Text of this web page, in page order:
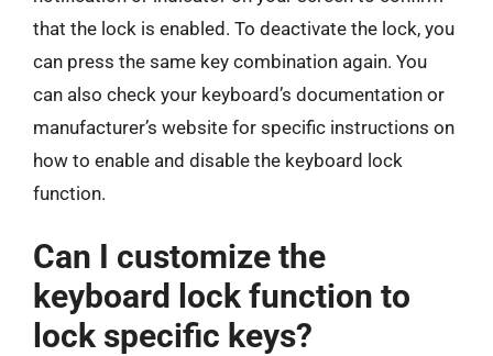
that the lock is enabled. To deactivate the lock, you
can press the same key combination again. You
can also check your keyboard’s documentation or
manufacturer’s website for specific instructions on
how to enable and disable the keyboard lock
function.
Can I customize the
keyboard lock function to
lock specific keys?